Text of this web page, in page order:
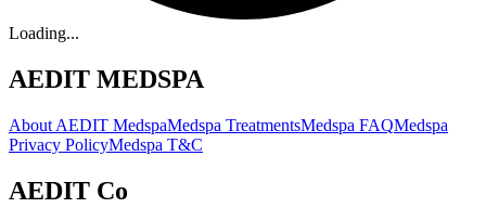
Loading...
AEDIT MEDSPA
About AEDIT MedspaMedspa TreatmentsMedspa FAQMedspa
Privacy PolicyMedspa T&C
AEDIT Co